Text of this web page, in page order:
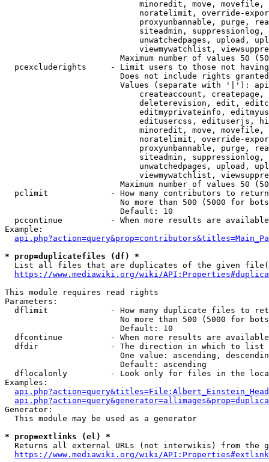
minoredit, move,
noratelimit, override-
proxyunbannable, purge,
siteadmin,
unwatchedpages, upload,
viewmywatchlist,
Maximum number of values 50
pcexcluderights     - Limit users to those not
Does not include rights
Values (separate with '|'):
createaccount,
deleterevision, edit,
editmyprivateinfo,
editusercss, edituserjs,
minoredit, move,
noratelimit, override-
proxyunbannable, purge,
siteadmin,
unwatchedpages, upload,
viewmywatchlist,
Maximum number of values 50
  pclimit             - How many contributors to return
No more than 500 (5000 for
                        Default: 10
pccontinue          - When more results are
Example:
* prop=duplicatefiles (df) *
List all files that are duplicates of the given
https://www.mediawiki.org/wiki/
This module requires read rights
Parameters:
dflimit             - How many duplicate files to
No more than 500 (5000 for
                        Default: 10
dfcontinue          - When more results are
  dfdir               - The direction in which to list
One value: ascending,
                        Default: ascending
dflocalonly         - Look only for files in the
Examples:
Generator:
  This module may be used as a generator
* prop=extlinks (el) *
Returns all external URLs (not interwikis) from the
https://www.mediawiki.org/wiki/